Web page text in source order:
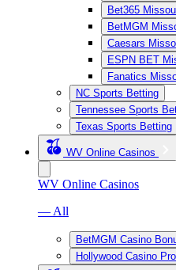
Bet365
BetMGM
Caesars
ESPN BET
Fanatics
NC Sports Betting
Tennessee Sports
Texas Sports Betting
WV Online Casinos
WV Online Casinos
— All
BetMGM Casino
Hollywood Casino